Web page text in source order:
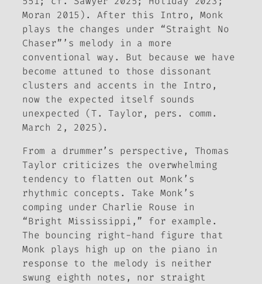
Moran 2015). After this Intro, Monk
plays the changes under “Straight No
Chaser”’s melody in a more
conventional way. But because we have
become attuned to those dissonant
clusters and accents in the Intro,
now the expected itself sounds
unexpected (T. Taylor, pers. comm.
March 2, 2025).
From a drummer’s perspective, Thomas
Taylor criticizes the overwhelming
tendency to flatten out Monk’s
rhythmic concepts. Take Monk’s
comping under Charlie Rouse in
“Bright Mississippi,” for example.
The bouncing right-hand figure that
Monk plays high up on the piano in
response to the melody is neither
swung eighth notes, nor straight